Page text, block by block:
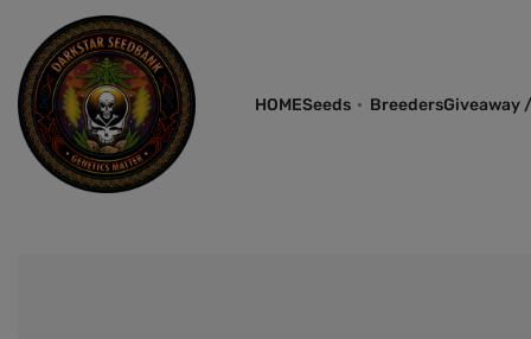
HOMESeeds BreedersGiveaway